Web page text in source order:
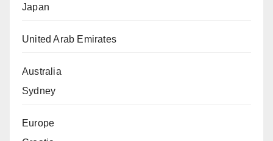
Japan
United Arab Emirates
Australia
Sydney
Europe